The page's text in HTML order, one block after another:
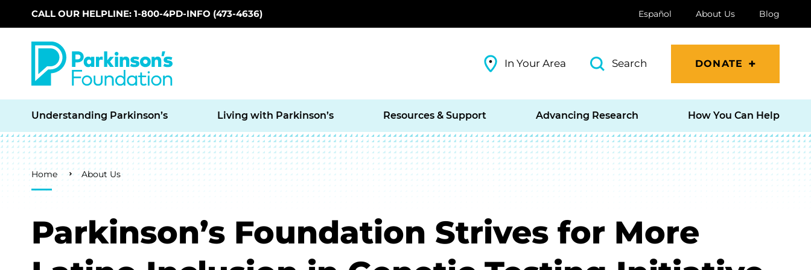
Skip to main content
CALL OUR HELPLINE: 1-800-4PD-INFO (473-4636) Español About Us Blog
In Your Area Search DONATE
Understanding Parkinson’s Living with Parkinson’s Resources & Support Advancing Research How You Can Help
Breadcrumb
Home About Us
Parkinson’s Foundation Strives for More